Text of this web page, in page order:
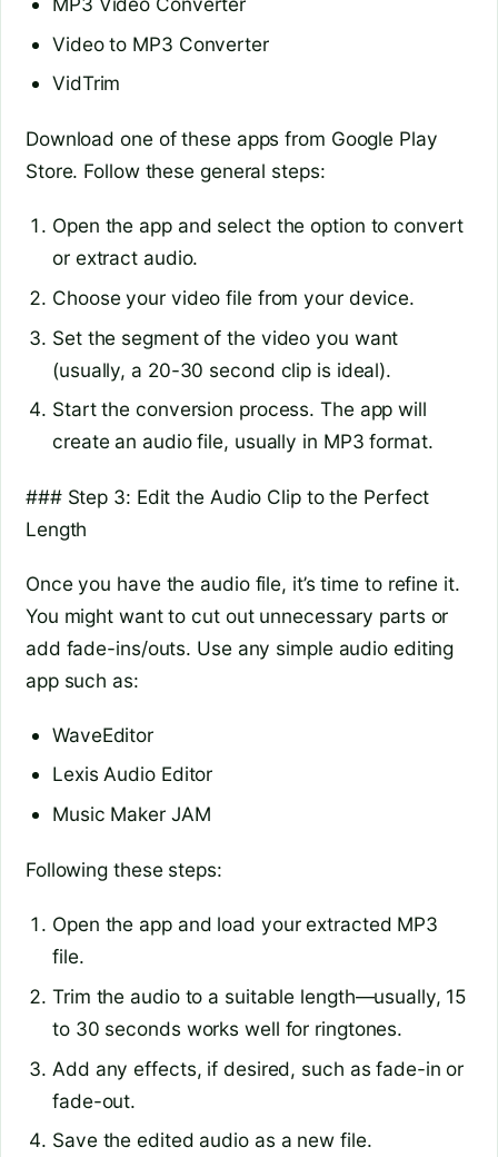
Video to MP3 Converter
VidTrim
Download one of these apps from Google Play
Store. Follow these general steps:
Open the app and select the option to convert
or extract audio.
Choose your video file from your device.
Set the segment of the video you want
(usually, a 20-30 second clip is ideal).
Start the conversion process. The app will
create an audio file, usually in MP3 format.
### Step 3: Edit the Audio Clip to the Perfect
Length
Once you have the audio file, it’s time to refine it.
You might want to cut out unnecessary parts or
add fade-ins/outs. Use any simple audio editing
app such as:
WaveEditor
Lexis Audio Editor
Music Maker JAM
Following these steps:
Open the app and load your extracted MP3
file.
Trim the audio to a suitable length—usually, 15
to 30 seconds works well for ringtones.
Add any effects, if desired, such as fade-in or
fade-out.
Save the edited audio as a new file.